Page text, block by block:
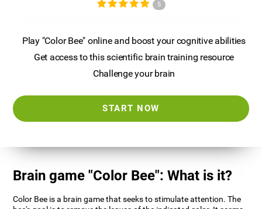
5
Play "Color Bee" online and boost your cognitive abilities
Get access to this scientific brain training resource
Challenge your brain
START NOW
Brain game "Color Bee": What is it?
Color Bee is a brain game that seeks to stimulate attention. The